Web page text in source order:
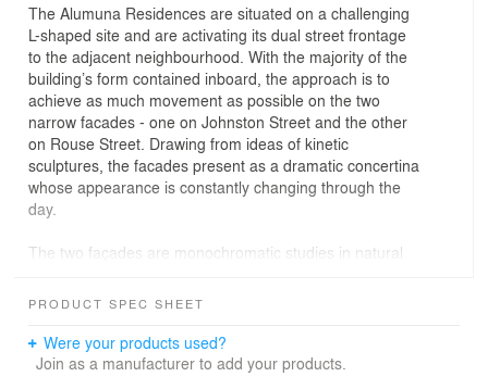
The Alumuna Residences are situated on a challenging
L-shaped site and are activating its dual street frontage
to the adjacent neighbourhood. With the majority of the
building’s form contained inboard, the approach is to
achieve as much movement as possible on the two
narrow facades - one on Johnston Street and the other
on Rouse Street. Drawing from ideas of kinetic
sculptures, the facades present as a dramatic concertina
whose appearance is constantly changing through the
day.
The two façades are monochromatic studies in natural
mirrored glass. Book-matched by recessed timber
glass building appears to float between. Across the four
apartment levels, the glazed façades subtly angle back
PRODUCT SPEC SHEET
Were your products used?
Join as a manufacturer to add your products.